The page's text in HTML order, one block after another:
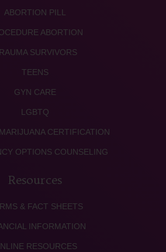
ABORTION PILL
ABORTION
SURVIVORS
TEENS
GYN CARE
LGBTQ
CERTIFICATION
OPTIONS COUNSELING
Resources
& FACT SHEETS
INFORMATION
RESOURCES